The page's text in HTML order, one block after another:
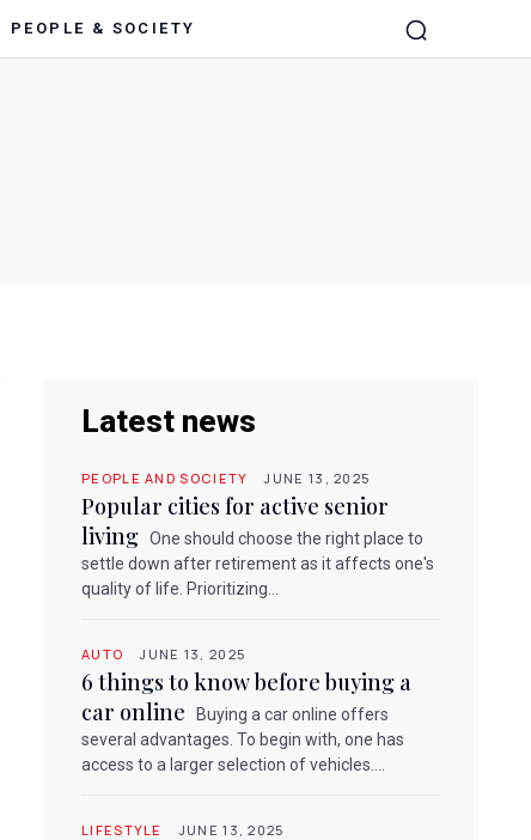
PEOPLE & SOCIETY
Latest news
PEOPLE AND SOCIETY JUNE 13, 2025
Popular cities for active senior
living One should choose the right place to
settle down after retirement as it affects one's
quality of life. Prioritizing...
AUTO JUNE 13, 2025
6 things to know before buying a
car online
Buying a car online offers
several advantages. To begin with, one has
access to a larger selection of vehicles....
LIFESTYLE JUNE 13, 2025